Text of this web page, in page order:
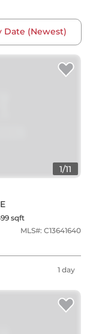
Date (Newest)
1/11
sqft
MLS#: C13641640
1 day